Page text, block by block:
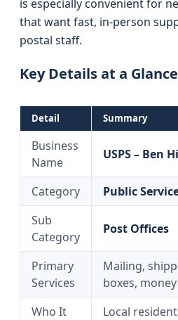
is especially convenient for
that want fast, in-person
postal staff.
Key Details at a Glance
Detail Summary
Business
Name
USPS – Ben
Category
Public
Sub
Category
Post Offices
Primary
Services
Mailing,
boxes,
Who It
Local